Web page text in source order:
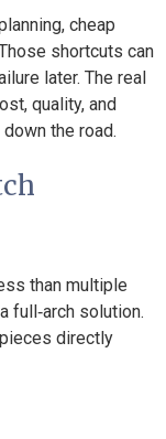
cheap
shortcuts can
later. The real
quality, and
the road.
than multiple
full‑arch solution.
directly